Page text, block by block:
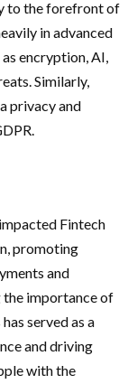
to the forefront of
in advanced
encryption, AI,
Similarly,
privacy and
Fintech
promoting
and
the importance of
served as a
and driving
with the